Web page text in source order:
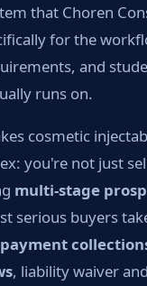
that Choren
for the
and
runs on.
cosmetic
you're not just
multi-stage
serious buyers
, liability waiver